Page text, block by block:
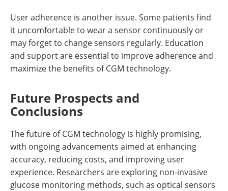
User adherence is another issue. Some patients find
it uncomfortable to wear a sensor continuously or
may forget to change sensors regularly. Education
and support are essential to improve adherence and
maximize the benefits of CGM technology.
Future Prospects and
Conclusions
The future of CGM technology is highly promising,
with ongoing advancements aimed at enhancing
accuracy, reducing costs, and improving user
experience. Researchers are exploring non-invasive
glucose monitoring methods, such as optical sensors